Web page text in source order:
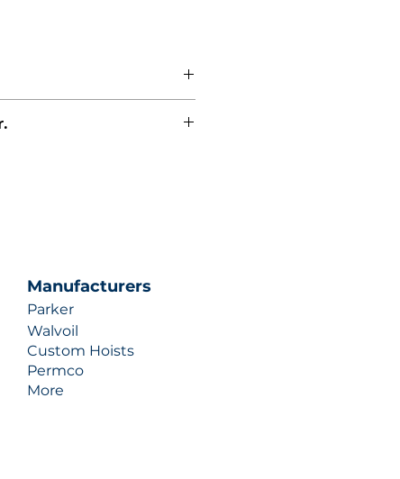
contact us at +1 (253)-351-
industries.com!
Manufacturers
Parker
Walvoil
Custom Hoists
Permco
More